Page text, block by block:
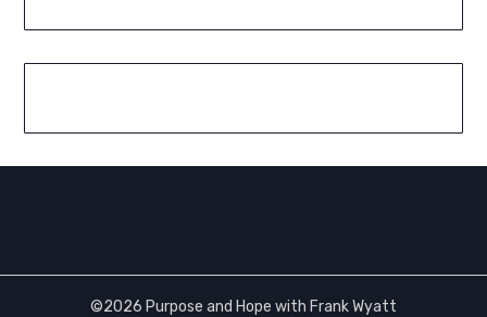
©2026 Purpose and Hope with Frank Wyatt